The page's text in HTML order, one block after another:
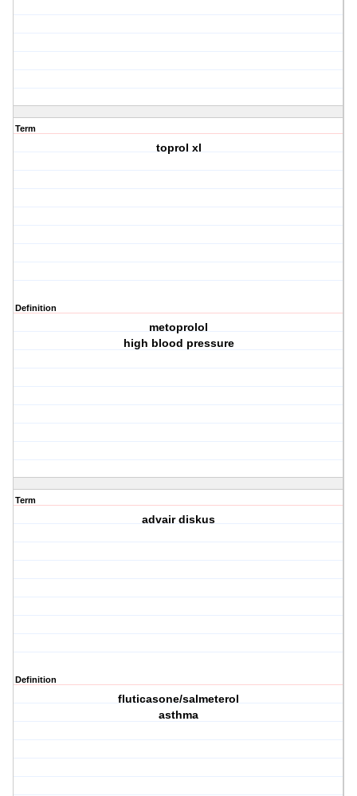
Term
toprol xl
Definition
metoprolol
high blood pressure
Term
advair diskus
Definition
fluticasone/salmeterol
asthma